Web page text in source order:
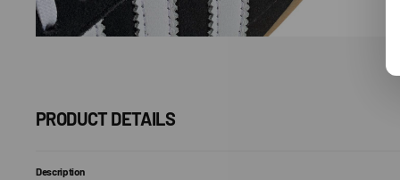
PRODUCT DETAILS
Description